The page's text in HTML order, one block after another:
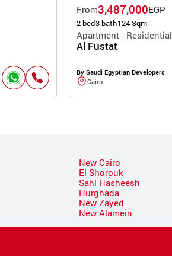
From3,487,000EGP
2 bed3 bath124 Sqm
Apartment - Residential
Al Fustat
By Saudi Egyptian Developers
Cairo
New Cairo
El Shorouk
Sahl Hasheesh
Hurghada
New Zayed
New Alamein